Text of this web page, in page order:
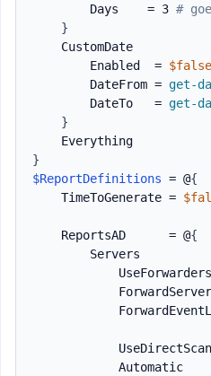
        Days    = 3
#
}
CustomDate
        Enabled  =
$false
        DateFrom =
get-
        DateTo   =
get-
}
Everything
}
$ReportDefinitions = @{
    TimeToGenerate =
    ReportsAD      = @
{
Servers
Automatic